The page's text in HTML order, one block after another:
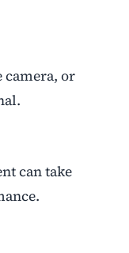
or
can take